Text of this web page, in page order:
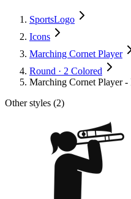
SportsLogo
Icons
Marching Cornet Player
Round · 2 Colored
Marching Cornet Player -
Other styles (2)